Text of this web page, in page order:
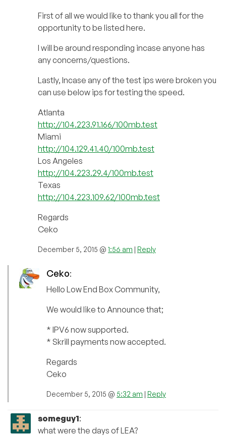
First of all we would like to thank you all for the
opportunity to be listed here.
I will be around responding incase anyone has
any concerns/questions.
Lastly, Incase any of the test ips were broken you
can use below ips for testing the speed.
Atlanta
http://104.223.91.166/100mb.test
Miami
http://104.129.41.40/100mb.test
Los Angeles
http://104.223.29.4/100mb.test
Texas
http://104.223.109.62/100mb.test
Regards
Ceko
December 5, 2015 @ 1:56 am | Reply
Ceko:
Hello Low End Box Community,
We would like to Announce that;
* IPV6 now supported.
* Skrill payments now accepted.
Regards
Ceko
December 5, 2015 @ 5:32 am | Reply
someguy1:
what were the days of LEA?